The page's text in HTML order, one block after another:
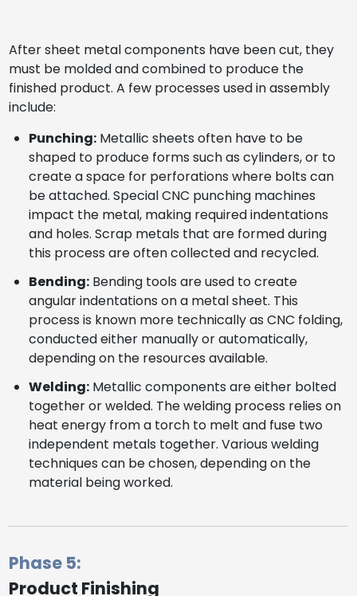
After sheet metal components have been cut, they
must be molded and combined to produce the
finished product. A few processes used in assembly
include:
Punching: Metallic sheets often have to be
shaped to produce forms such as cylinders, or to
create a space for perforations where bolts can
be attached. Special CNC punching machines
impact the metal, making required indentations
and holes. Scrap metals that are formed during
this process are often collected and recycled.
Bending: Bending tools are used to create
angular indentations on a metal sheet. This
process is known more technically as CNC folding,
conducted either manually or automatically,
depending on the resources available.
Welding: Metallic components are either bolted
together or welded. The welding process relies on
heat energy from a torch to melt and fuse two
independent metals together. Various welding
techniques can be chosen, depending on the
material being worked.
Phase 5:
Product Finishing